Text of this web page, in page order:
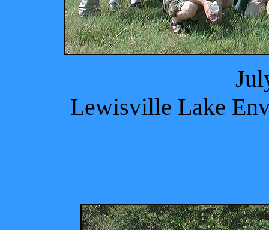
Lewisville Lake